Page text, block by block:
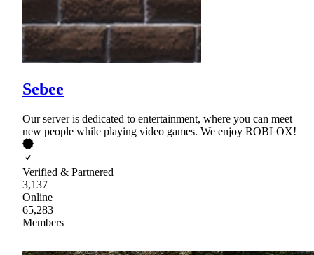
Sebee
Our server is dedicated to entertainment, where you can meet
new people while playing video games. We enjoy ROBLOX!
Verified & Partnered
3,137
Online
65,283
Members